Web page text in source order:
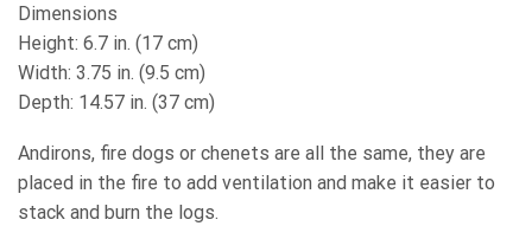
Dimensions
Height: 6.7 in. (17 cm)
Width: 3.75 in. (9.5 cm)
Depth: 14.57 in. (37 cm)
Andirons, fire dogs or chenets are all the same, they are
placed in the fire to add ventilation and make it easier to
stack and burn the logs.